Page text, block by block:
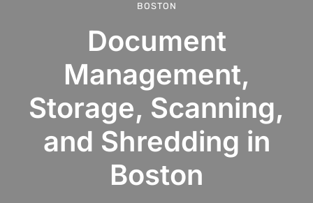
BOSTON
Document
Management,
Storage, Scanning,
and Shredding in
Boston